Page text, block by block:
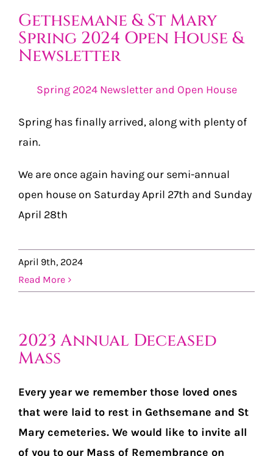
Gethsemane & St Mary
Spring 2024 Open House &
Newsletter
Spring 2024 Newsletter and Open House
Spring has finally arrived, along with plenty of
rain.
We are once again having our semi-annual
open house on Saturday April 27th and Sunday
April 28th
April 9th, 2024
Read More
2023 Annual Deceased
Mass
Every year we remember those loved ones
that were laid to rest in Gethsemane and St
Mary cemeteries. We would like to invite all
of you to our Mass of Remembrance on